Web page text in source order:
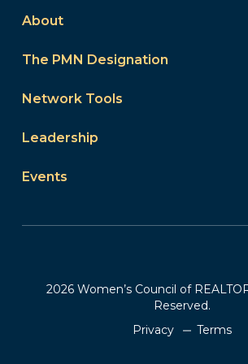
About
The PMN Designation
Network Tools
Leadership
Events
2026 Women’s Council of
Reserved.
Privacy
Terms